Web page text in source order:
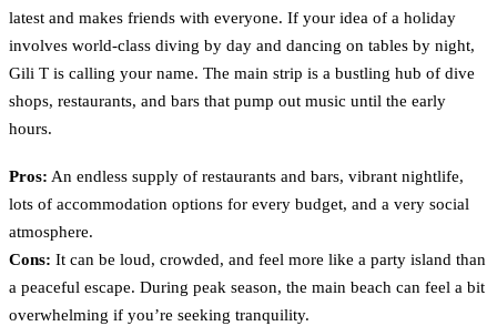
latest and makes friends with everyone. If your idea of a holiday
involves world-class diving by day and dancing on tables by night,
Gili T is calling your name. The main strip is a bustling hub of dive
shops, restaurants, and bars that pump out music until the early
hours.
Pros: An endless supply of restaurants and bars, vibrant nightlife,
lots of accommodation options for every budget, and a very social
atmosphere.
Cons: It can be loud, crowded, and feel more like a party island than
a peaceful escape. During peak season, the main beach can feel a bit
overwhelming if you’re seeking tranquility.